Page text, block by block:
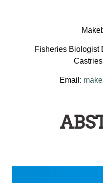
Fisheries Biologist
Email: